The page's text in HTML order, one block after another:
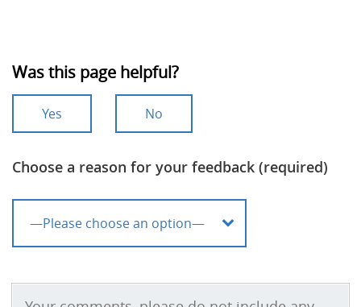
Was this page helpful?
Yes No
Choose a reason for your feedback (required)